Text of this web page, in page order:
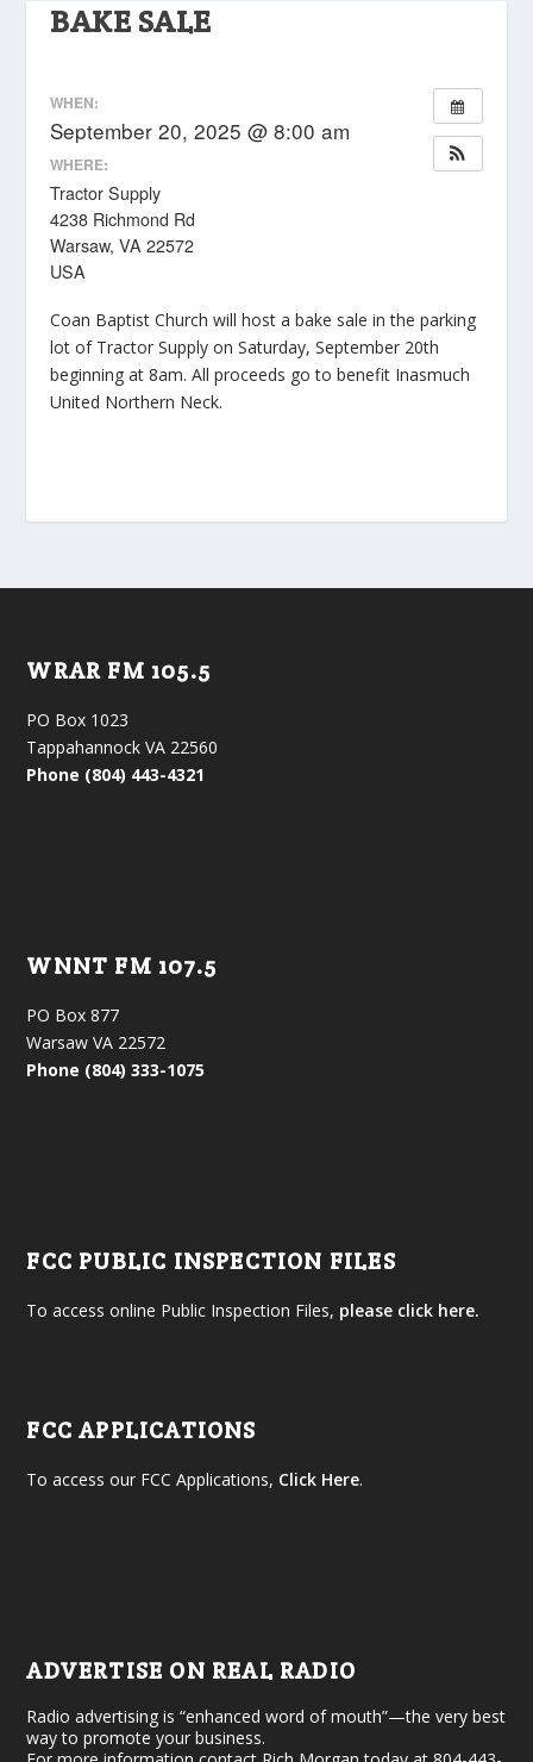
BAKE SALE
WHEN:
September 20, 2025 @ 8:00 am
WHERE:
Tractor Supply
4238 Richmond Rd
Warsaw, VA 22572
USA
Coan Baptist Church will host a bake sale in the parking
lot of Tractor Supply on Saturday, September 20th
beginning at 8am. All proceeds go to benefit Inasmuch
United Northern Neck.
WRAR FM 105.5
PO Box 1023
Tappahannock VA 22560
Phone (804) 443-4321
WNNT FM 107.5
PO Box 877
Warsaw VA 22572
Phone (804) 333-1075
FCC PUBLIC INSPECTION FILES
To access online Public Inspection Files, please click here.
FCC APPLICATIONS
To access our FCC Applications, Click Here.
ADVERTISE ON REAL RADIO
Radio advertising is “enhanced word of mouth”—the very best
way to promote your business.